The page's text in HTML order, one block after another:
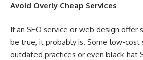
Avoid Overly Cheap Services
If an SEO service or web design offer
be true, it probably is. Some low-cost
outdated practices or even black-hat